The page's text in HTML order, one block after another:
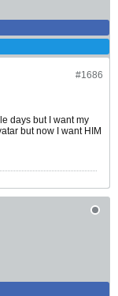
#1686
days but I want my
but now I want HIM